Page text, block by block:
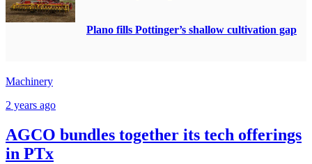
Plano fills Pottinger’s shallow cultivation gap
Machinery
2 years ago
AGCO bundles together its tech offerings
in PTx